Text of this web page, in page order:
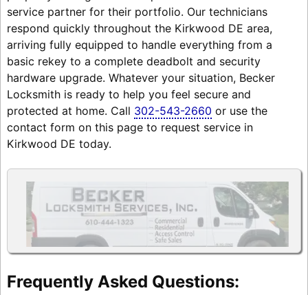
service partner for their portfolio. Our technicians
respond quickly throughout the Kirkwood DE area,
arriving fully equipped to handle everything from a
basic rekey to a complete deadbolt and security
hardware upgrade. Whatever your situation, Becker
Locksmith is ready to help you feel secure and
protected at home. Call 302-543-2660 or use the
contact form on this page to request service in
Kirkwood DE today.
Frequently Asked Questions: